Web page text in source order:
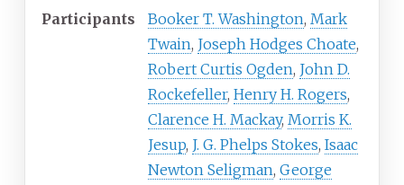
Participants Booker T. Washington, Mark
Twain, Joseph Hodges Choate,
Robert Curtis Ogden, John D.
Rockefeller, Henry H. Rogers,
Clarence H. Mackay, Morris K.
Jesup, J. G. Phelps Stokes, Isaac
Newton Seligman, George